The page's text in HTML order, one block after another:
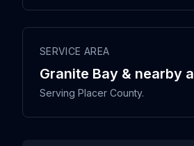
SERVICE AREA
Granite Bay & nearby
Serving Placer County.